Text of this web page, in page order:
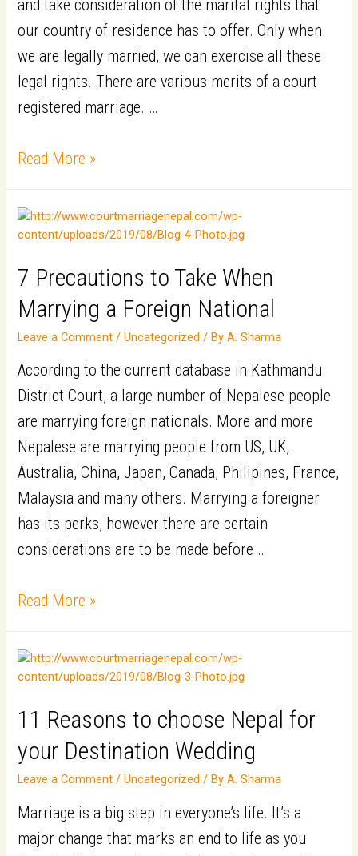
and take consideration of the marital rights that
our country of residence has to offer. Only when
we are legally married, we can exercise all these
legal rights. There are various merits of a court
registered marriage. …
6
of
Registering
Marriage
Read More »
7 Precautions to Take When
Marrying a Foreign National
Leave a Comment /Uncategorized / ByA. Sharma
According to the current database in Kathmandu
District Court, a large number of Nepalese people
are marrying foreign nationals. More and more
Nepalese are marrying people from US, UK,
Australia, China, Japan, Canada, Philipines, France,
Malaysia and many others. Marrying a foreigner
has its perks, however there are certain
considerations are to be made before …
7
to
Take
Marrying
a
Foreign
National
Read More »
11 Reasons to choose Nepal for
your Destination Wedding
Leave a Comment /Uncategorized / ByA. Sharma
Marriage is a big step in everyone’s life. It’s a
major change that marks an end to life as you